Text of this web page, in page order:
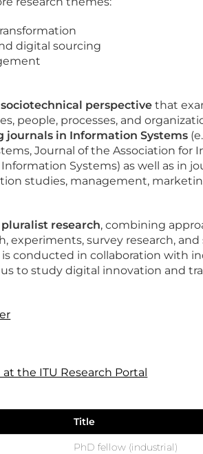
digital sourcing
sociotechnical perspective that
people, processes, and
journals in Information Systems
Journal of the Association for
Systems) as well as in
studies, management,
research, combining
experiments, survey research,
is conducted in collaboration with
to study digital innovation and
the ITU Research Portal
Title
PhD fellow (industrial)